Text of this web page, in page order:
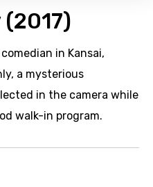
in Kansai,
a mysterious
in the camera while
walk-in program.